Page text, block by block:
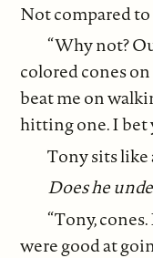
Not compared
“Why not?
colored cones on
beat me on
hitting one. I bet
Tony sits like
Does he
“Tony,
were good at